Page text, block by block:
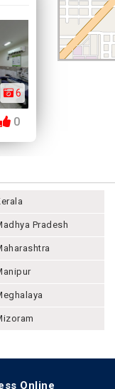
6
0
Pradesh
Online